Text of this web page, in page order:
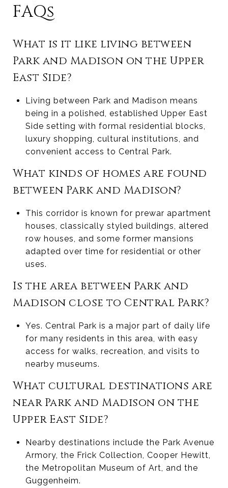
FAQs
What is it like living between
Park and Madison on the Upper
East Side?
Living between Park and Madison means
being in a polished, established Upper East
Side setting with formal residential blocks,
luxury shopping, cultural institutions, and
convenient access to Central Park.
What kinds of homes are found
between Park and Madison?
This corridor is known for prewar apartment
houses, classically styled buildings, altered
row houses, and some former mansions
adapted over time for residential or other
uses.
Is the area between Park and
Madison close to Central Park?
Yes. Central Park is a major part of daily life
for many residents in this area, with easy
access for walks, recreation, and visits to
nearby museums.
What cultural destinations are
near Park and Madison on the
Upper East Side?
Nearby destinations include the Park Avenue
Armory, the Frick Collection, Cooper Hewitt,
the Metropolitan Museum of Art, and the
Guggenheim.